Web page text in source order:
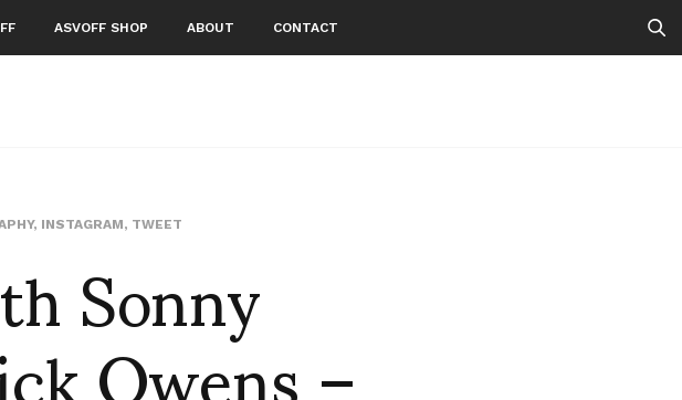
ASVOFF SHOP ABOUT CONTACT
, INSTAGRAM, TWEET
Sonny